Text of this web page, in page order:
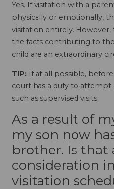
Yes. If visitation with a
physically or emotionally,
visitation entirely.
the facts contributing to
child are an extraordinary
TIP: If at all possible,
court has a duty to attempt
such as supervised visits.
As a result of
my son now
brother. Is that
consideration
visitation